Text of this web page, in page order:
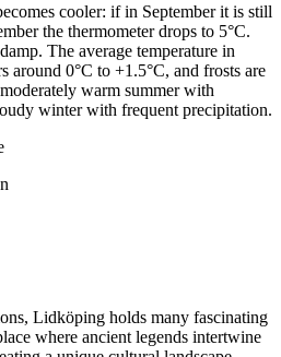
cooler: if in September it is still
the thermometer drops to 5°C.
The average temperature in
around 0°C to +1.5°C, and frosts are
warm summer with
winter with frequent precipitation.
Lidköping holds many fascinating
where ancient legends intertwine